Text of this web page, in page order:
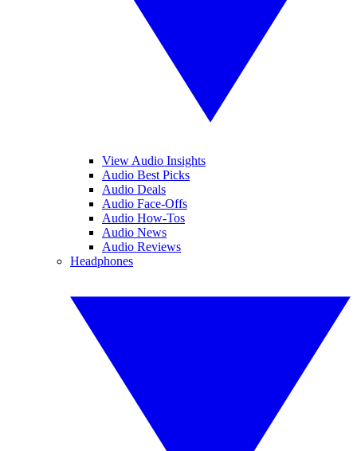
View Audio Insights
Audio Best Picks
Audio Deals
Audio Face-Offs
Audio How-Tos
Audio News
Audio Reviews
Headphones